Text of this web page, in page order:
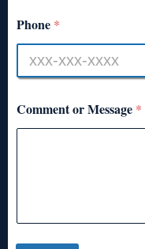
Phone *
Comment or Message *